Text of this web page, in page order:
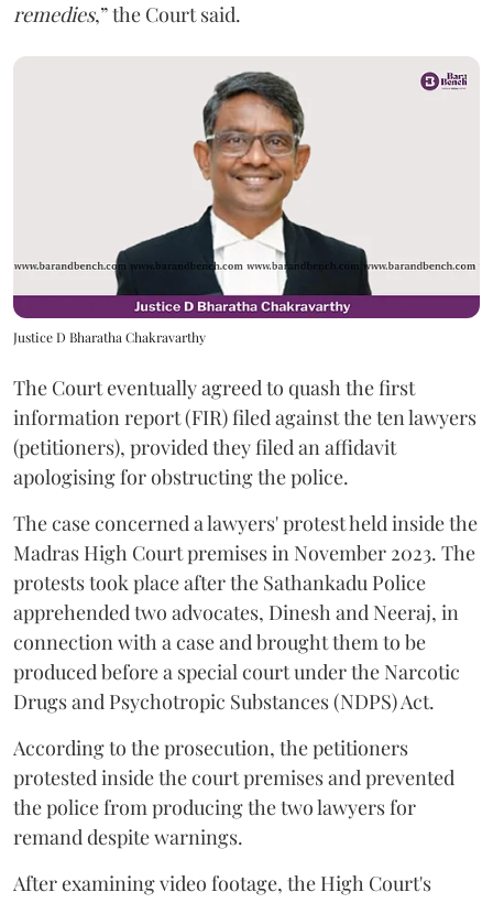
remedies,” the Court said.
Justice D Bharatha Chakravarthy
The Court eventually agreed to quash the first
information report (FIR) filed against the ten lawyers
(petitioners), provided they filed an affidavit
apologising for obstructing the police.
The case concerned a lawyers' protest held inside the
Madras High Court premises in November 2023. The
protests took place after the Sathankadu Police
apprehended two advocates, Dinesh and Neeraj, in
connection with a case and brought them to be
produced before a special court under the Narcotic
Drugs and Psychotropic Substances (NDPS) Act.
According to the prosecution, the petitioners
protested inside the court premises and prevented
the police from producing the two lawyers for
remand despite warnings.
After examining video footage, the High Court's